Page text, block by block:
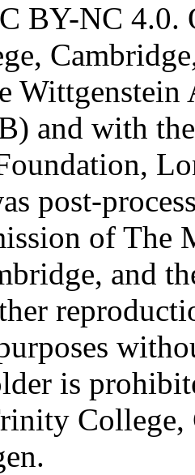
BY-NC 4.0.
and with
post-
of The
and
is